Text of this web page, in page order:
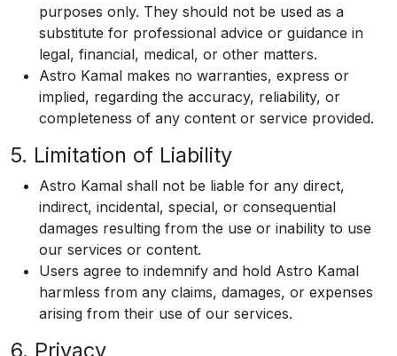
purposes only. They should not be used as a
substitute for professional advice or guidance in
legal, financial, medical, or other matters.
Astro Kamal makes no warranties, express or
implied, regarding the accuracy, reliability, or
completeness of any content or service provided.
5. Limitation of Liability
Astro Kamal shall not be liable for any direct,
indirect, incidental, special, or consequential
damages resulting from the use or inability to use
our services or content.
Users agree to indemnify and hold Astro Kamal
harmless from any claims, damages, or expenses
arising from their use of our services.
6. Privacy